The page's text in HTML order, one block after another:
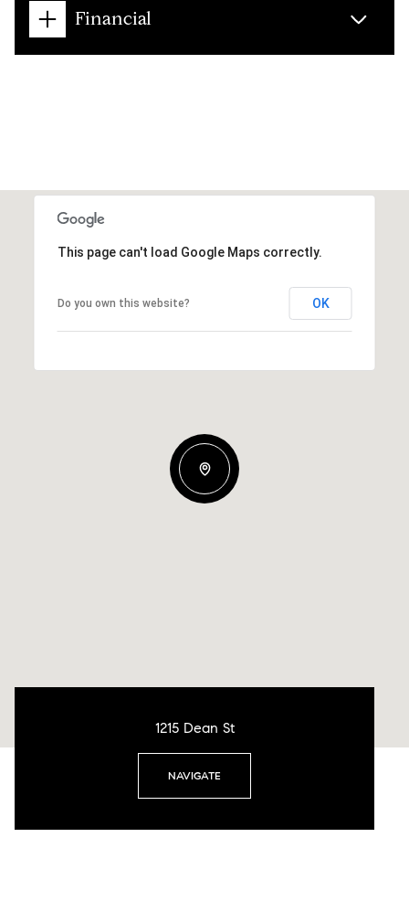
Financial
This page can't load Google Maps correctly.
Do you own this website? OK
1215 Dean St
NAVIGATE